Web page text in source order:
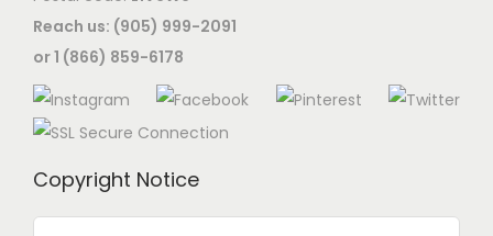
Reach us: (905) 999-2091
or 1 (866) 859-6178
Copyright Notice